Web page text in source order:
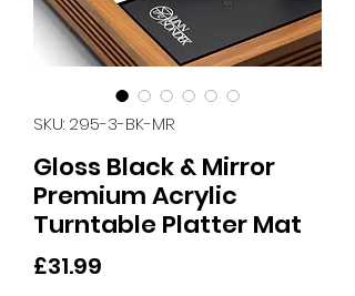
SKU: 295-3-BK-MR
Gloss Black & Mirror
Premium Acrylic
Turntable Platter Mat
£31.99